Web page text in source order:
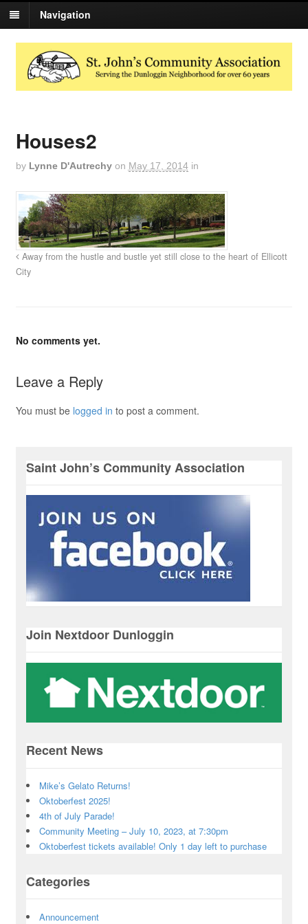
Navigation
Houses2
by Lynne D'Autrechy on May 17, 2014 in
Away from the hustle and bustle yet still close to the heart of Ellicott
City
No comments yet.
Leave a Reply
You must be logged in to post a comment.
Saint John’s Community Association
Join Nextdoor Dunloggin
Recent News
Mike’s Gelato Returns!
Oktoberfest 2025!
4th of July Parade!
Community Meeting – July 10, 2023, at 7:30pm
Oktoberfest tickets available! Only 1 day left to purchase
Categories
Announcement